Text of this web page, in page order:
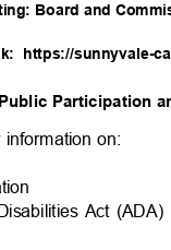
Board and
https://sunnyvale-
Public Participation
on:
Act (ADA)